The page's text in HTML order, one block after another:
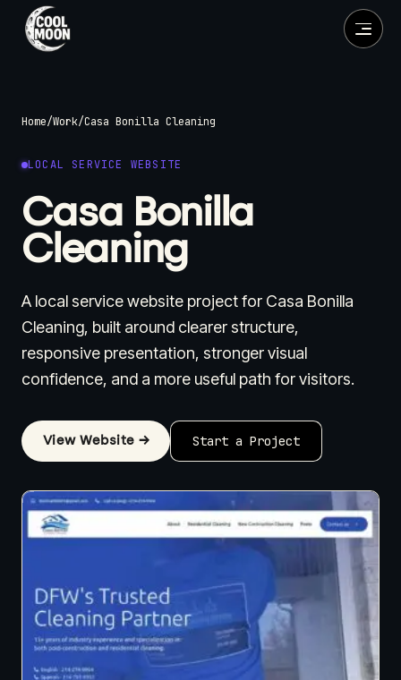
Home/Work/Casa Bonilla Cleaning
LOCAL SERVICE WEBSITE
Casa Bonilla
Cleaning
A local service website project for Casa Bonilla
Cleaning, built around clearer structure,
responsive presentation, stronger visual
confidence, and a more useful path for visitors.
View Website → Start a Project